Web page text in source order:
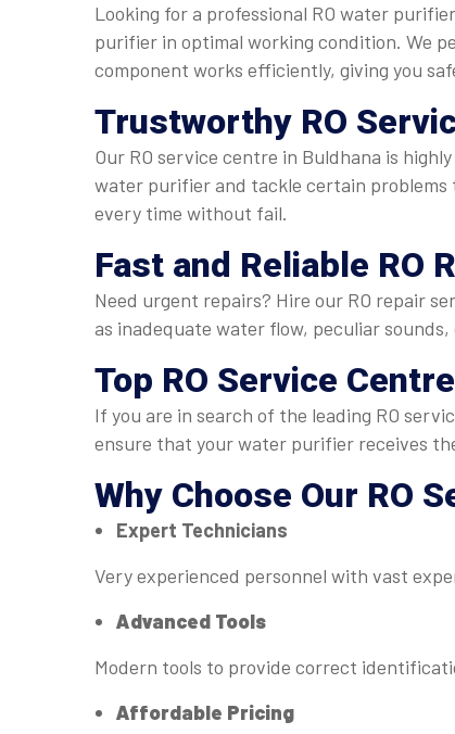
Looking for a professional RO water
purifier in optimal working condition. We
component works efficiently, giving you
Trustworthy RO
Our RO service centre in Buldhana is
water purifier and tackle certain
every time without fail.
Fast and Reliable RO
Need urgent repairs? Hire our RO repair
as inadequate water flow, peculiar
Top RO Service
If you are in search of the leading RO
ensure that your water purifier receives
Why Choose Our RO
Expert Technicians
Very experienced personnel with vast
Advanced Tools
Modern tools to provide correct
Affordable Pricing